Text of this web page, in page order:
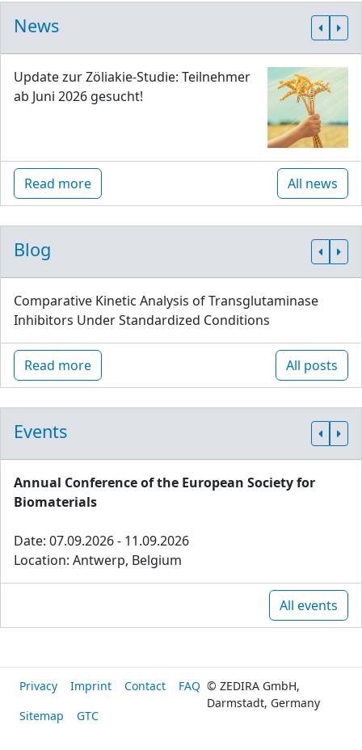
News
Update zur Zöliakie-Studie: Teilnehmer
ab Juni 2026 gesucht!
Read more All news
Blog
Comparative Kinetic Analysis of Transglutaminase
Inhibitors Under Standardized Conditions
Read more All posts
Events
Annual Conference of the European Society for
Biomaterials
Date: 07.09.2026 - 11.09.2026
Location: Antwerp, Belgium
All events
Privacy Imprint Contact
FAQ
Sitemap
GTC
© ZEDIRA GmbH,
Darmstadt, Germany